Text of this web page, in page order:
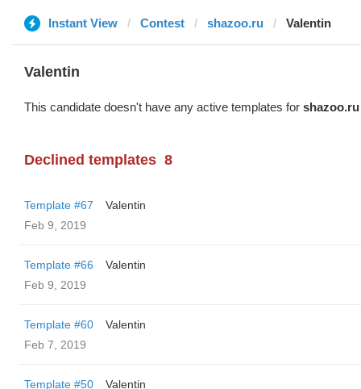
Instant View Contest shazoo.ru Valentin
Valentin
This candidate doesn't have any active templates for shazoo.ru
Declined templates 8
Template #67
Valentin
Feb 9, 2019
Template #66
Valentin
Feb 9, 2019
Template #60
Valentin
Feb 7, 2019
Template #50
Valentin